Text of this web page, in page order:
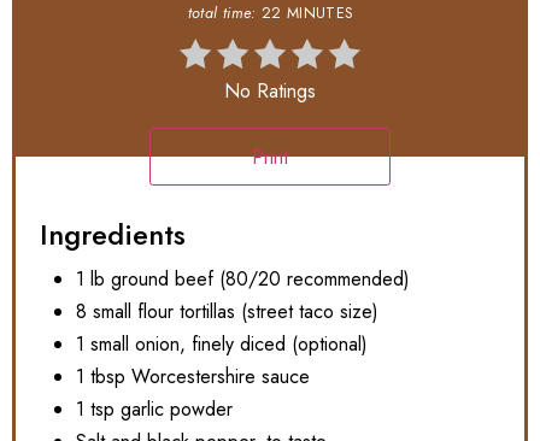
total time: 22 MINUTES
No Ratings
Print
Ingredients
1 lb ground beef (80/20 recommended)
8 small flour tortillas (street taco size)
1 small onion, finely diced (optional)
1 tbsp Worcestershire sauce
1 tsp garlic powder